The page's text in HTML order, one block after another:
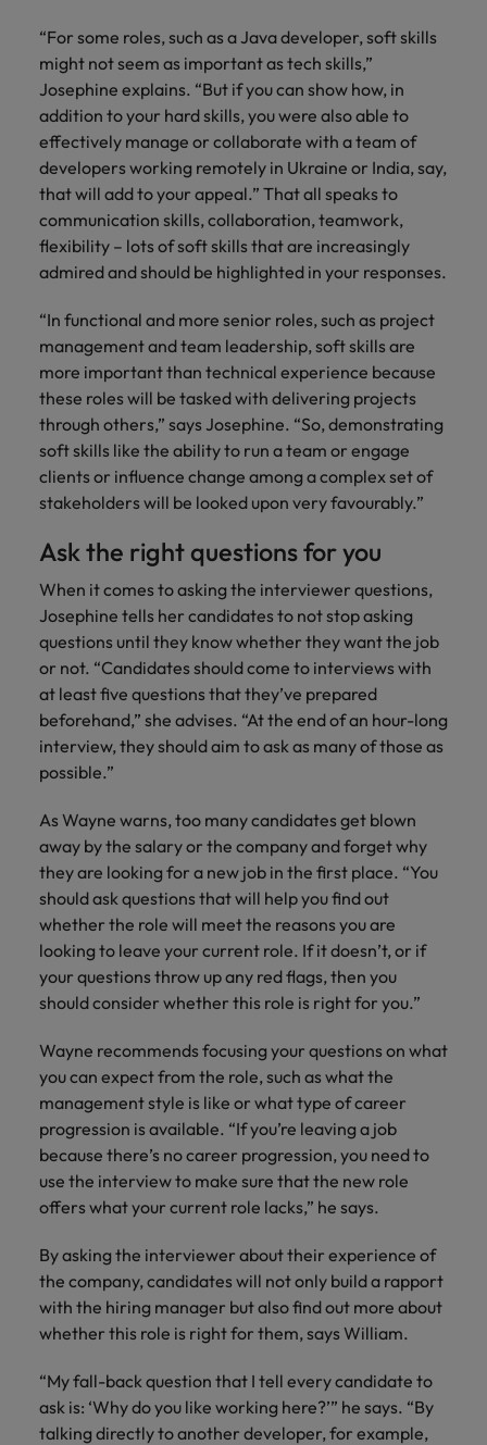
“For some roles, such as a Java developer, soft skills
might not seem as important as tech skills,”
Josephine explains. “But if you can show how, in
addition to your hard skills, you were also able to
effectively manage or collaborate with a team of
developers working remotely in Ukraine or India, say,
that will add to your appeal.” That all speaks to
communication skills, collaboration, teamwork,
flexibility – lots of soft skills that are increasingly
admired and should be highlighted in your responses.
“In functional and more senior roles, such as project
management and team leadership, soft skills are
more important than technical experience because
these roles will be tasked with delivering projects
through others,” says Josephine. “So, demonstrating
soft skills like the ability to run a team or engage
clients or influence change among a complex set of
stakeholders will be looked upon very favourably.”
Ask the right questions for you
When it comes to asking the interviewer questions,
Josephine tells her candidates to not stop asking
questions until they know whether they want the job
or not. “Candidates should come to interviews with
at least five questions that they’ve prepared
beforehand,” she advises. “At the end of an hour-long
interview, they should aim to ask as many of those as
possible.”
As Wayne warns, too many candidates get blown
away by the salary or the company and forget why
they are looking for a new job in the first place. “You
should ask questions that will help you find out
whether the role will meet the reasons you are
looking to leave your current role. If it doesn’t, or if
your questions throw up any red flags, then you
should consider whether this role is right for you.”
Wayne recommends focusing your questions on what
you can expect from the role, such as what the
management style is like or what type of career
progression is available. “If you’re leaving a job
because there’s no career progression, you need to
use the interview to make sure that the new role
offers what your current role lacks,” he says.
By asking the interviewer about their experience of
the company, candidates will not only build a rapport
with the hiring manager but also find out more about
whether this role is right for them, says William.
“My fall-back question that I tell every candidate to
ask is: ‘Why do you like working here?’” he says. “By
talking directly to another developer, for example,